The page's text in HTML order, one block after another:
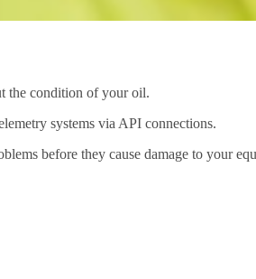
the condition of your oil.
systems via API connections.
before they cause damage to your